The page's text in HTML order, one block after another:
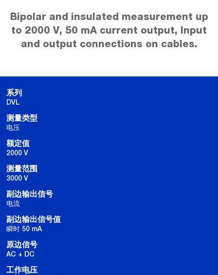
Bipolar and insulated measurement up
to 2000 V, 50 mA current output, Input
and output connections on cables.
系列
DVL
测量类型
电压
额定值
2000 V
测量范围
3000 V
副边输出信号
电流
副边输出信号值
瞬时 50 mA
原边信号
AC + DC
工作电压